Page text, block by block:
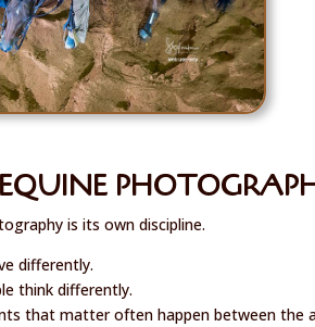
is its own discipline.
differently.
think differently.
that matter often happen between the